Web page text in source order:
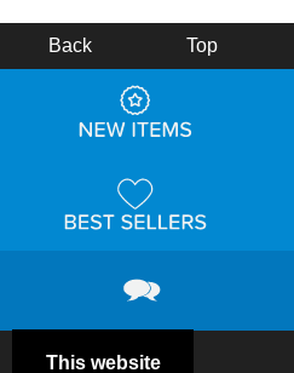
This website
Back Top